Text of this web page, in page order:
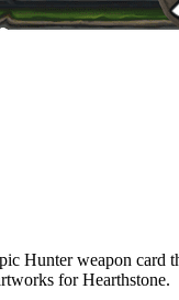
Hunter weapon card
for Hearthstone.